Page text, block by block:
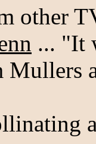
other
... "It
Mullers